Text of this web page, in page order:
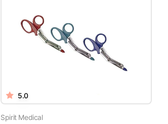
5.0
Spirit Medical